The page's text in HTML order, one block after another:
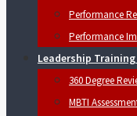
Performance
Performance
Leadership
360 Degree
MBTI